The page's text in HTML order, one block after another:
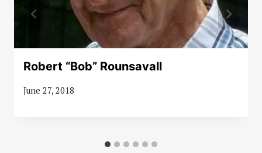
Robert “Bob” Rounsavall
June 27, 2018